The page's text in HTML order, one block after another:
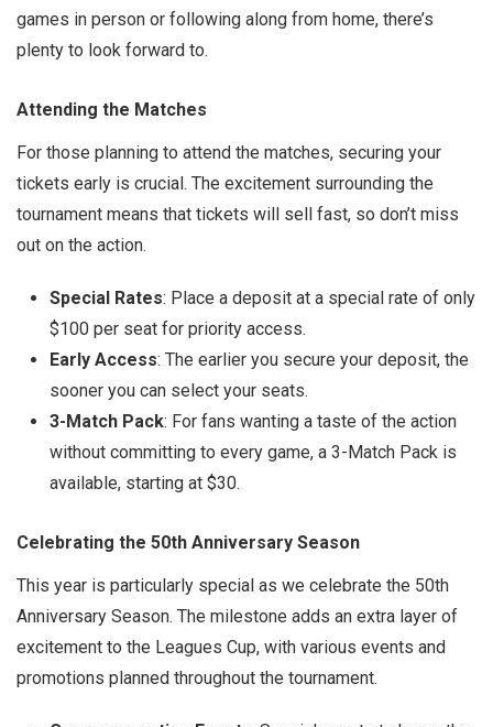
games in person or following along from home, there’s
plenty to look forward to.
Attending the Matches
For those planning to attend the matches, securing your
tickets early is crucial. The excitement surrounding the
tournament means that tickets will sell fast, so don’t miss
out on the action.
Special Rates: Place a deposit at a special rate of only
$100 per seat for priority access.
Early Access: The earlier you secure your deposit, the
sooner you can select your seats.
3-Match Pack: For fans wanting a taste of the action
without committing to every game, a 3-Match Pack is
available, starting at $30.
Celebrating the 50th Anniversary Season
This year is particularly special as we celebrate the 50th
Anniversary Season. The milestone adds an extra layer of
excitement to the Leagues Cup, with various events and
promotions planned throughout the tournament.